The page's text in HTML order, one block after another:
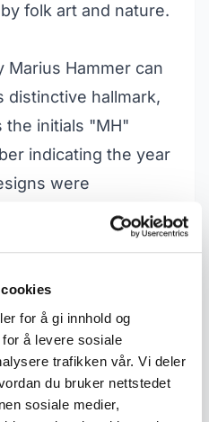
for å gi innhold og
å levere sosiale
trafikken vår. Vi deler
du bruker nettstedet
sosiale medier,
folk art and nature.
Marius Hammer can
distinctive hallmark,
initials "MH"
indicating the year
were
ornamentation, often
Norwegian flora and
placed on
have attracted
collectors in